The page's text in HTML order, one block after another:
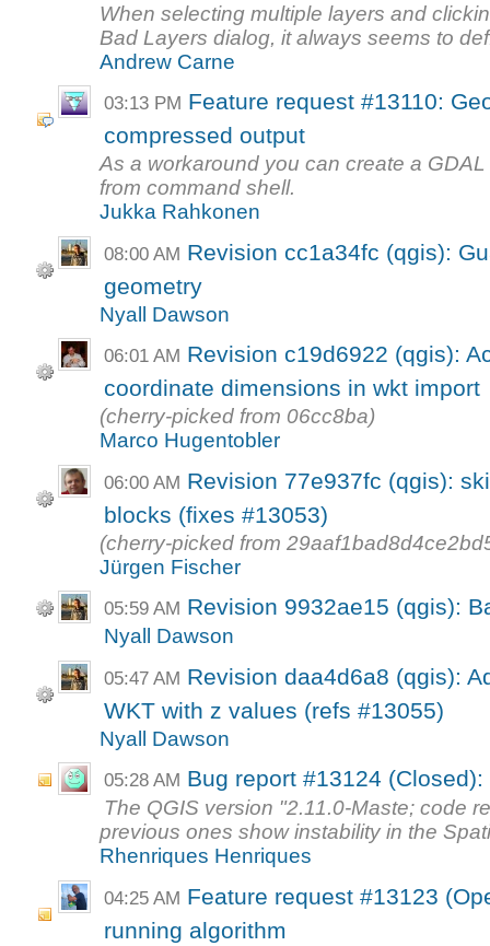
When selecting multiple layers and
Bad Layers dialog, it always seems to
Andrew Carne
03:13 PM Feature request #13110:
compressed output
As a workaround you can create a
from command shell.
Jukka Rahkonen
08:00 AM Revision cc1a34fc (qgis):
geometry
Nyall Dawson
06:01 AM Revision c19d6922 (qgis):
coordinate dimensions in wkt import
(cherry-picked from 06cc8ba)
Marco Hugentobler
06:00 AM Revision 77e937fc (qgis):
blocks (fixes #13053)
(cherry-picked from
Jürgen Fischer
05:59 AM Revision 9932ae15 (qgis):
Nyall Dawson
05:47 AM Revision daa4d6a8 (qgis):
WKT with z values (refs #13055)
Nyall Dawson
05:28 AM Bug report #13124
The QGIS version "2.11.0-Maste; code
previous ones show instability in the
Rhenriques Henriques
04:25 AM Feature request #13123
running algorithm